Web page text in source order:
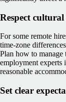
Respect
For some remote
time-zone
Plan how to manage
employment experts
reasonable
Set clear